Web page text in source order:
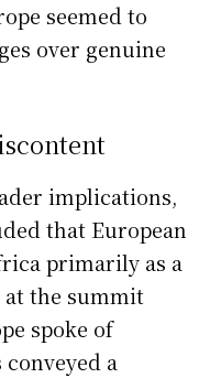
seemed to
over genuine
implications,
that European
primarily as a
the summit
spoke of
a